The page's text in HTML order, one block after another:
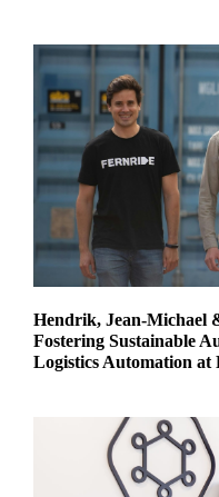
Hendrik, Jean-Michael
Fostering Sustainable
Logistics Automation